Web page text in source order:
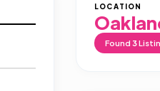
LOCATION
Found 3